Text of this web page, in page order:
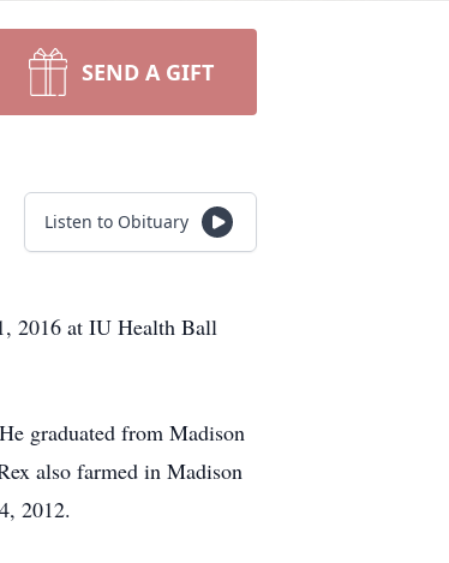
SEND A GIFT
Listen to Obituary
2016 at IU Health Ball
graduated from Madison
also farmed in Madison
2012.